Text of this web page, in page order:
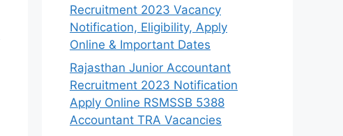
Recruitment 2023 Vacancy
Notification, Eligibility, Apply
Online & Important Dates
Rajasthan Junior Accountant
Recruitment 2023 Notification
Apply Online RSMSSB 5388
Accountant TRA Vacancies